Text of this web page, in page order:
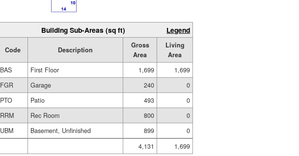
Building Sub-Areas (sq ft) Legend
Code Description
Gross
Area
Living
Area
BAS
First Floor 1,699
1,699
FGR
Garage 240
0
PTO
Patio 493
0
RRM
Rec Room 800
0
UBM
Basement, Unfinished 899
0
4,131
1,699